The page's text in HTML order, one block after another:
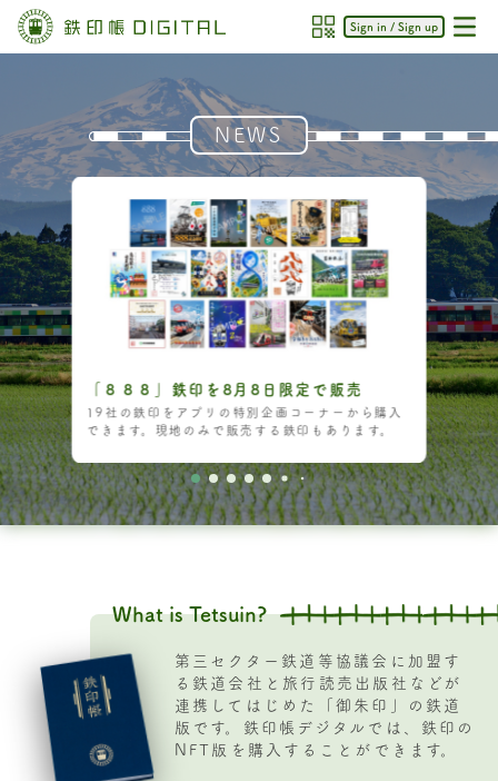
Sign in / Sign up
NEWS
「８８８」鉄印を8月8日限定で販売
19社の鉄印をアプリの特別企画コーナーから購入
できます。現地のみで販売する鉄印もあります。
Item
1
What is Tetsuin?
第三セクター鉄道等協議会に加盟す
る鉄道会社と旅行読売出版社などが
連携してはじめた「御朱印」の鉄道
版です。鉄印帳デジタルでは、鉄印の
NFT版を購入することができます。